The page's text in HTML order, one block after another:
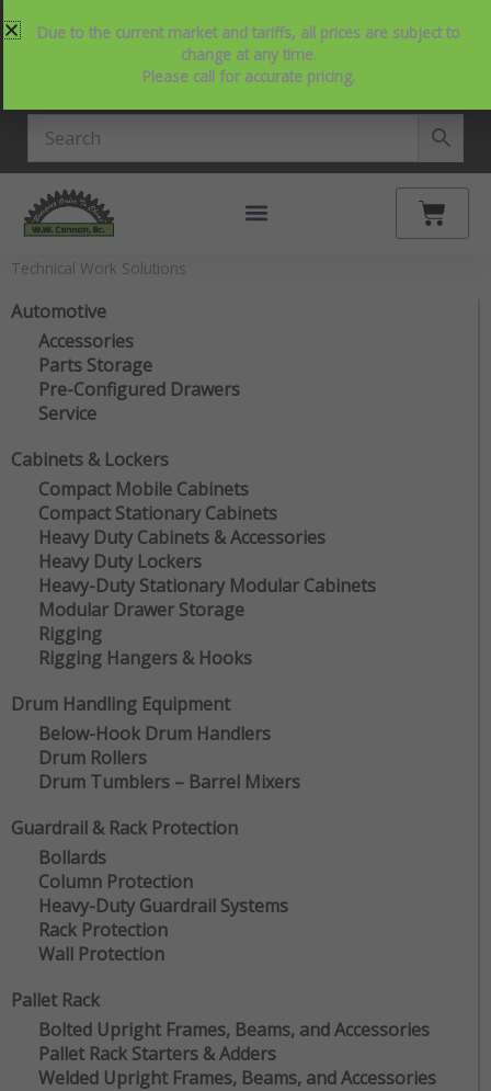
to
214-357-2846 Request Service
Contact Us
View Our NEW Line Card
Cart
Technical Work Solutions
Automotive
Accessories
Parts Storage
Pre-Configured Drawers
Service
Cabinets & Lockers
Compact Mobile Cabinets
Compact Stationary Cabinets
Heavy Duty Cabinets & Accessories
Heavy Duty Lockers
Heavy-Duty Stationary Modular Cabinets
Modular Drawer Storage
Rigging
Rigging Hangers & Hooks
Drum Handling Equipment
Below-Hook Drum Handlers
Drum Rollers
Drum Tumblers – Barrel Mixers
Guardrail & Rack Protection
Bollards
Column Protection
Heavy-Duty Guardrail Systems
Rack Protection
Wall Protection
Pallet Rack
Bolted Upright Frames, Beams, and Accessories
Pallet Rack Starters & Adders
Welded Upright Frames, Beams, and Accessories
Due to the current market and tariffs, all prices are subject to
change at any time.
Please call for accurate pricing.